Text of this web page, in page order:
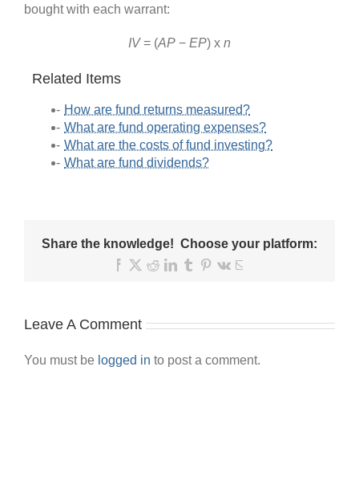
bought with each warrant:
IV= (AP − EP) x n
Related Items
How are fund returns measured?
What are fund operating expenses?
What are the costs of fund investing?
What are fund dividends?
Share the knowledge! Choose your platform:
Facebook
X RedditLinkedIn
TumblrPinterest
Vk
Leave A Comment
You must be logged in to post a comment.